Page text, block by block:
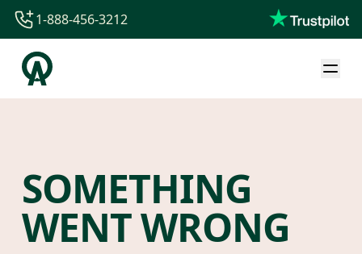
1-844-840-8780
44-800-088-5758
1-888-456-3212
SOMETHING
WENT WRONG